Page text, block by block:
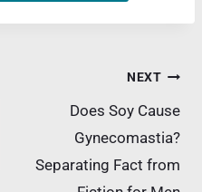
NEXT
Does Soy Cause
Gynecomastia?
Separating Fact from